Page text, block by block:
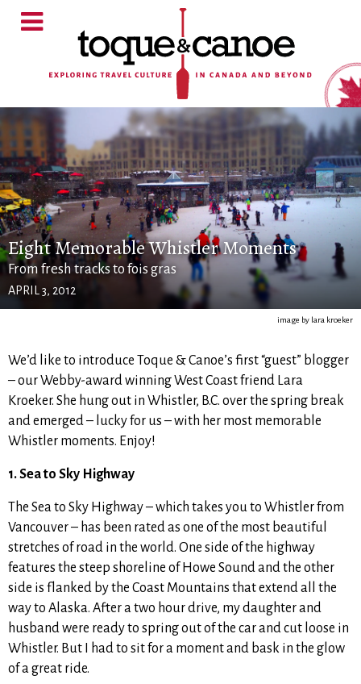
Eight Memorable Whistler Moments
From fresh tracks to fois gras
APRIL 3, 2012
image by lara kroeker
We’d like to introduce Toque & Canoe’s first “guest” blogger
– our Webby-award winning West Coast friend Lara
Kroeker. She hung out in Whistler, B.C. over the spring break
and emerged – lucky for us – with her most memorable
Whistler moments. Enjoy!
1. Sea to Sky Highway
The Sea to Sky Highway – which takes you to Whistler from
Vancouver – has been rated as one of the most beautiful
stretches of road in the world. One side of the highway
features the steep shoreline of Howe Sound and the other
side is flanked by the Coast Mountains that extend all the
way to Alaska. After a two hour drive, my daughter and
husband were ready to spring out of the car and cut loose in
Whistler. But I had to sit for a moment and bask in the glow
of a great ride.